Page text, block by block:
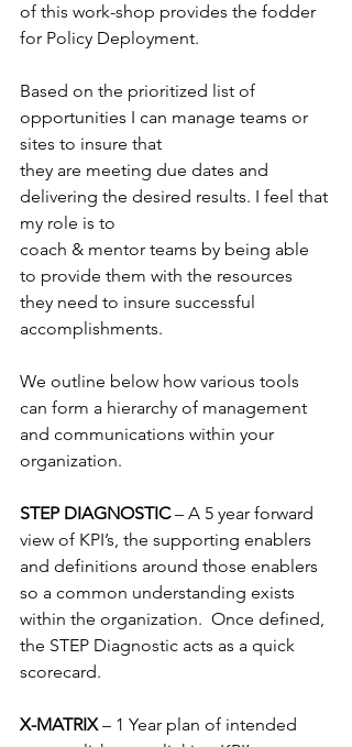
of this work-shop provides the fodder
for Policy Deployment.
Based on the prioritized list of
opportunities I can manage teams or
sites to insure that
they are meeting due dates and
delivering the desired results. I feel that
my role is to
coach & mentor teams by being able
to provide them with the resources
they need to insure successful
accomplishments.
We outline below how various tools
can form a hierarchy of management
and communications within your
organization.
STEP DIAGNOSTIC – A 5 year forward
view of KPI’s, the supporting enablers
and definitions around those enablers
so a common understanding exists
within the organization.  Once defined,
the STEP Diagnostic acts as a quick
scorecard.
X-MATRIX – 1 Year plan of intended